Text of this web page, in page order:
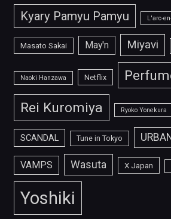
Kyary Pamyu Pamyu L'arc-
Masato Sakai May'n Miyavi
Naoki Hanzawa Netflix
Rei Kuromiya Ryoko Yonekura
SCANDAL Tune in Tokyo
VAMPS Wasuta X Japan
Yoshiki